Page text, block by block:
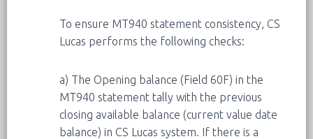
To ensure MT940 statement consistency, CS
Lucas performs the following checks:
a) The Opening balance (Field 60F) in the
MT940 statement tally with the previous
closing available balance (current value date
balance) in CS Lucas system. If there is a